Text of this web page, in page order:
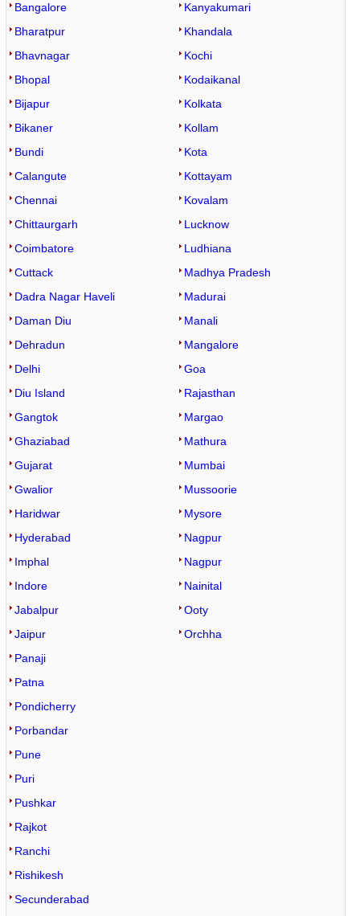
Bangalore
Bharatpur
Bhavnagar
Bhopal
Bijapur
Bikaner
Bundi
Calangute
Chennai
Chittaurgarh
Coimbatore
Cuttack
Dadra Nagar Haveli
Daman Diu
Dehradun
Delhi
Diu Island
Gangtok
Ghaziabad
Gujarat
Gwalior
Haridwar
Hyderabad
Imphal
Indore
Jabalpur
Jaipur
Kanyakumari
Khandala
Kochi
Kodaikanal
Kolkata
Kollam
Kota
Kottayam
Kovalam
Lucknow
Ludhiana
Madhya Pradesh
Madurai
Manali
Mangalore
Goa
Rajasthan
Margao
Mathura
Mumbai
Mussoorie
Mysore
Nagpur
Nagpur
Nainital
Ooty
Orchha
Panaji
Patna
Pondicherry
Porbandar
Pune
Puri
Pushkar
Rajkot
Ranchi
Rishikesh
Secunderabad